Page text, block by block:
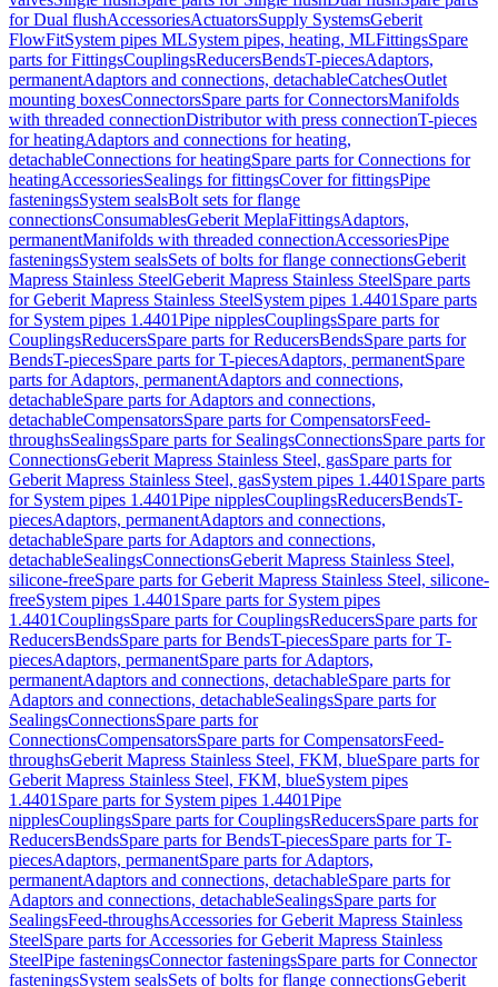
for Dual flushAccessoriesActuatorsSupply SystemsGeberit
FlowFitSystem pipes MLSystem pipes, heating, MLFittingsSpare
parts for FittingsCouplingsReducersBendsT-piecesAdaptors,
permanentAdaptors and connections, detachableCatchesOutlet
mounting boxesConnectorsSpare parts for ConnectorsManifolds
with threaded connectionDistributor with press connectionT-pieces
for heatingAdaptors and connections for heating,
detachableConnections for heatingSpare parts for Connections for
heatingAccessoriesSealings for fittingsCover for fittingsPipe
fasteningsSystem sealsBolt sets for flange
connectionsConsumablesGeberit MeplaFittingsAdaptors,
permanentManifolds with threaded connectionAccessoriesPipe
fasteningsSystem sealsSets of bolts for flange connectionsGeberit
Mapress Stainless SteelGeberit Mapress Stainless SteelSpare parts
for Geberit Mapress Stainless SteelSystem pipes 1.4401 Spare parts
for System pipes 1.4401Pipe nipplesCouplingsSpare parts for
CouplingsReducersSpare parts for ReducersBendsSpare parts for
BendsT-piecesSpare parts for T-piecesAdaptors, permanentSpare
parts for Adaptors, permanentAdaptors and connections,
detachableSpare parts for Adaptors and connections,
detachableCompensatorsSpare parts for CompensatorsFeed-
throughsSealingsSpare parts for SealingsConnectionsSpare parts for
ConnectionsGeberit Mapress Stainless Steel, gasSpare parts for
Geberit Mapress Stainless Steel, gasSystem pipes 1.4401 Spare parts
for System pipes 1.4401Pipe nipplesCouplingsReducersBendsT-
piecesAdaptors, permanentAdaptors and connections,
detachableSpare parts for Adaptors and connections,
detachableSealingsConnectionsGeberit Mapress Stainless Steel,
silicone-freeSpare parts for Geberit Mapress Stainless Steel, silicone-
freeSystem pipes 1.4401 Spare parts for System pipes
1.4401CouplingsSpare parts for CouplingsReducersSpare parts for
ReducersBendsSpare parts for BendsT-piecesSpare parts for T-
piecesAdaptors, permanentSpare parts for Adaptors,
permanentAdaptors and connections, detachableSpare parts for
Adaptors and connections, detachableSealingsSpare parts for
SealingsConnectionsSpare parts for
ConnectionsCompensatorsSpare parts for CompensatorsFeed-
throughsGeberit Mapress Stainless Steel, FKM, blueSpare parts for
Geberit Mapress Stainless Steel, FKM, blueSystem pipes
1.4401 Spare parts for System pipes 1.4401Pipe
nipplesCouplingsSpare parts for CouplingsReducersSpare parts for
ReducersBendsSpare parts for BendsT-piecesSpare parts for T-
piecesAdaptors, permanentSpare parts for Adaptors,
permanentAdaptors and connections, detachableSpare parts for
Adaptors and connections, detachableSealingsSpare parts for
SealingsFeed-throughsAccessories for Geberit Mapress Stainless
SteelSpare parts for Accessories for Geberit Mapress Stainless
SteelPipe fasteningsConnector fasteningsSpare parts for Connector
fasteningsSystem sealsSets of bolts for flange connectionsGeberit